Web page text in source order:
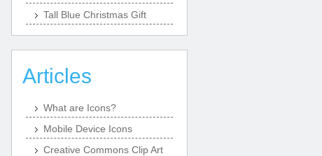
Tall Blue Christmas Gift
Articles
What are Icons?
Mobile Device Icons
Creative Commons Clip Art